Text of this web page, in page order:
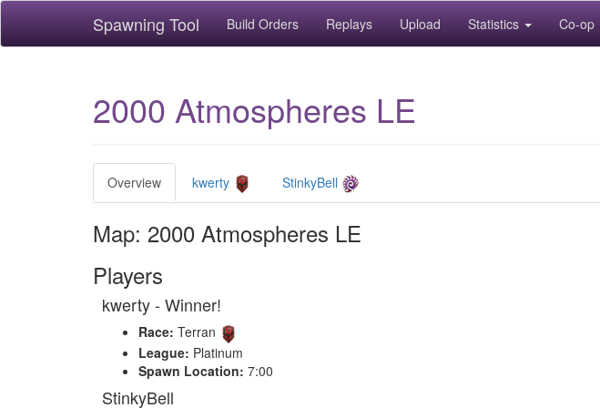
Spawning Tool Build Orders Replays Upload Statistics Co-op
2000 Atmospheres LE
Overview kwerty StinkyBell
Map: 2000 Atmospheres LE
Players
kwerty - Winner!
Race: Terran
League: Platinum
Spawn Location: 7:00
StinkyBell